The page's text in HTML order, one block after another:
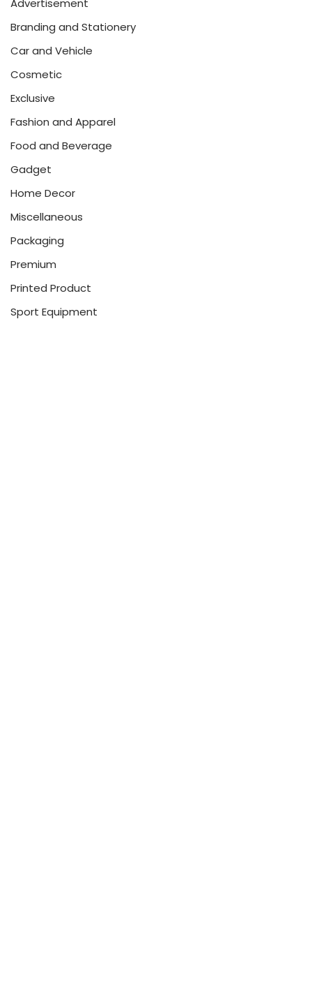
Advertisement
Branding and Stationery
Car and Vehicle
Cosmetic
Exclusive
Fashion and Apparel
Food and Beverage
Gadget
Home Decor
Miscellaneous
Packaging
Premium
Printed Product
Sport Equipment